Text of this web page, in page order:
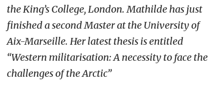
the King’s College, London. Mathilde has just
finished a second Master at the University of
Aix-Marseille. Her latest thesis is entitled
“Western militarisation: A necessity to face the
challenges of the Arctic”